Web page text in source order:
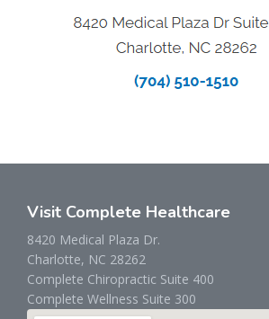
Visit Complete Healthcare
8420 Medical Plaza Dr.
Charlotte, NC 28262
Complete Chiropractic Suite 400
Complete Wellness Suite 300